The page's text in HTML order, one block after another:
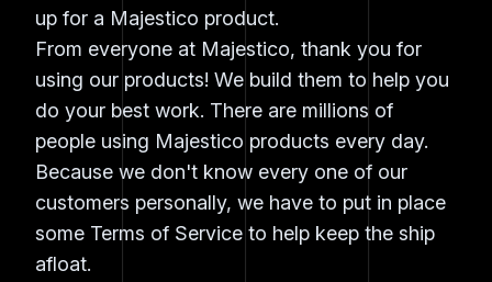
up for a Majestico product.
From everyone at Majestico, thank you for
using our products! We build them to help you
do your best work. There are millions of
people using Majestico products every day.
Because we don't know every one of our
customers personally, we have to put in place
some Terms of Service to help keep the ship
afloat.